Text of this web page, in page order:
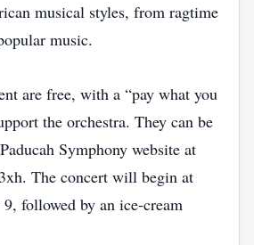
musical styles, from ragtime
music.
are free, with a “pay what you
the orchestra. They can be
Symphony website at
The concert will begin at
followed by an ice‑cream